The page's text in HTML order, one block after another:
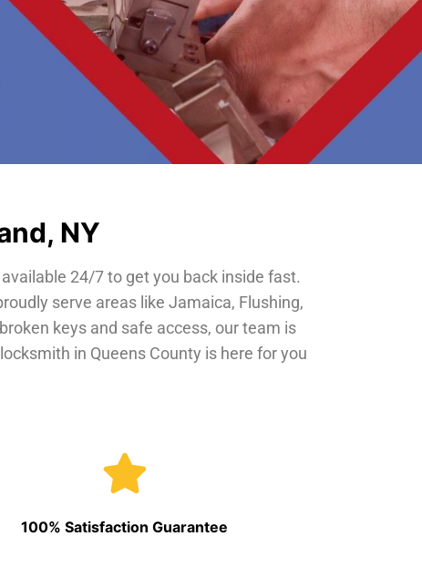
NY
24/7 to get you back inside fast.
serve areas like Jamaica, Flushing,
keys and safe access, our team is
in Queens County is here for you
100% Satisfaction Guarantee